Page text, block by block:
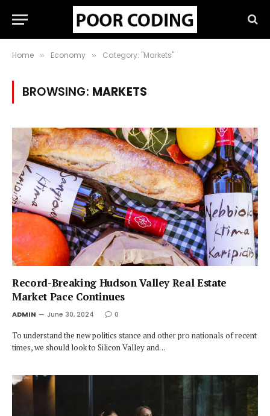
Home » Economy » Category: "Markets"
BROWSING: MARKETS
Record-Breaking Hudson Valley Real Estate
Market Pace Continues
ADMIN June 30, 2024 0
To understand the new politics stance and other pro nationals of recent
times, we should look to Silicon Valley and…